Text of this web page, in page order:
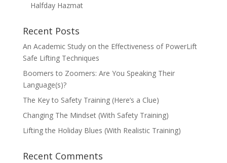
Halfday Hazmat
Recent Posts
An Academic Study on the Effectiveness of PowerLift
Safe Lifting Techniques
Boomers to Zoomers: Are You Speaking Their
Language(s)?
The Key to Safety Training (Here’s a Clue)
Changing The Mindset (With Safety Training)
Lifting the Holiday Blues (With Realistic Training)
Recent Comments